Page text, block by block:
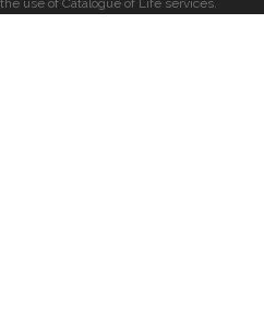
use of Catalogue of Life services.